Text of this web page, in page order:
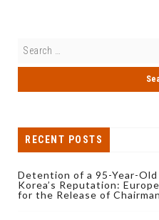
RECENT POSTS
Detention of a 95-Year-Old
Korea’s Reputation:
for the Release of